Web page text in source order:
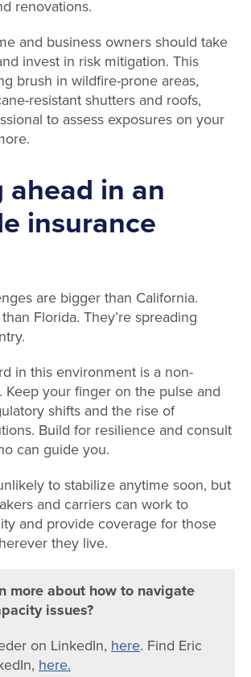
renovations.
and business owners should take
invest in risk mitigation. This
brush in wildfire-prone areas,
resistant shutters and roofs,
to assess exposures on your
ahead in an
insurance
are bigger than California.
Florida. They’re spreading
in this environment is a non-
Keep your finger on the pulse and
shifts and the rise of
Build for resilience and consult
can guide you.
to stabilize anytime soon, but
and carriers can work to
and provide coverage for those
they live.
more about how to navigate
issues?
on LinkedIn, here. Find Eric
here.